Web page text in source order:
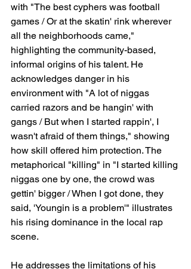
with "The best cyphers was football
games / Or at the skatin' rink wherever
all the neighborhoods came,"
highlighting the community-based,
informal origins of his talent. He
acknowledges danger in his
environment with "A lot of niggas
carried razors and be hangin' with
gangs / But when I started rappin', I
wasn't afraid of them things," showing
how skill offered him protection. The
metaphorical "killing" in "I started killing
niggas one by one, the crowd was
gettin' bigger / When I got done, they
said, 'Youngin is a problem'" illustrates
his rising dominance in the local rap
scene.
He addresses the limitations of his